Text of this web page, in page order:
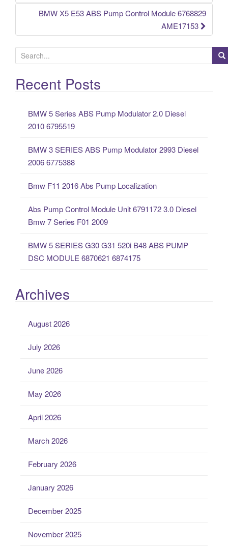
BMW X5 E53 ABS Pump Control Module 6768829
AME17153
e
a
rRecent Posts
BMW 5 Series ABS Pump Modulator 2.0 Diesel
2010 6795519
BMW 3 SERIES ABS Pump Modulator 2993 Diesel
2006 6775388
Bmw F11 2016 Abs Pump Localization
Abs Pump Control Module Unit 6791172 3.0 Diesel
Bmw 7 Series F01 2009
BMW 5 SERIES G30 G31 520i B48 ABS PUMP
DSC MODULE 6870621 6874175
Archives
August 2026
July 2026
June 2026
May 2026
April 2026
March 2026
February 2026
January 2026
December 2025
November 2025